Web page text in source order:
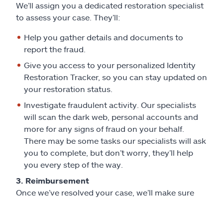
We’ll assign you a dedicated restoration specialist
to assess your case. They’ll:
Help you gather details and documents to
report the fraud.
Give you access to your personalized Identity
Restoration Tracker, so you can stay updated on
your restoration status.
Investigate fraudulent activity. Our specialists
will scan the dark web, personal accounts and
more for any signs of fraud on your behalf.
There may be some tasks our specialists will ask
you to complete, but don’t worry, they’ll help
you every step of the way.
3. Reimbursement
Once we’ve resolved your case, we’ll make sure